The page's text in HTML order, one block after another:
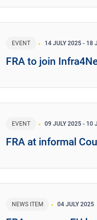
EVENT 14 JULY 2025- 18
FRA to join
EVENT 09 JULY 2025- 10
FRA at informal
NEWS ITEM 04 JULY 2025